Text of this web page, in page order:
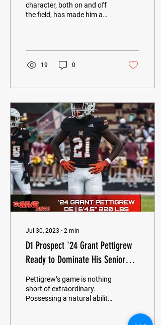
character, both on and off
the field, has made him a
19 0
Jul 30, 2023 ∙ 2 min
D1 Prospect '24 Grant Pettigrew
Ready to Dominate His Senior
Season
Pettigrew’s game is nothing
short of extraordinary.
Possessing a natural ability